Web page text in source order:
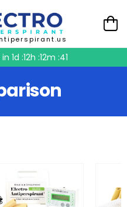
1d :12h :12m :41